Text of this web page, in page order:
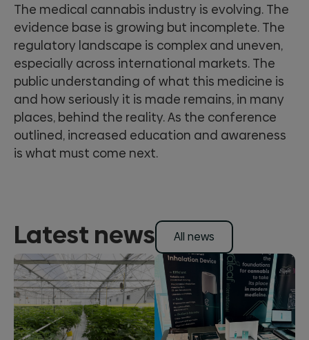
The medical cannabis industry is evolving. The
evidence base is growing but incomplete. The
regulatory landscape is complex and uneven,
especially across international markets. The
public understanding of what this medicine is
and how seriously it is made remains, in many
places, behind the reality. As the conference
outlined, increased education and awareness
is what must come next.
Latest news All news